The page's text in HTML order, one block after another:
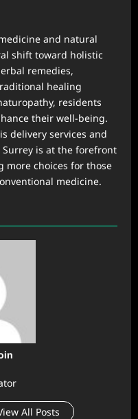
and natural
shift toward holistic
remedies,
healing
residents
their well-being.
delivery services and
is at the forefront
choices for those
medicine.
All Posts